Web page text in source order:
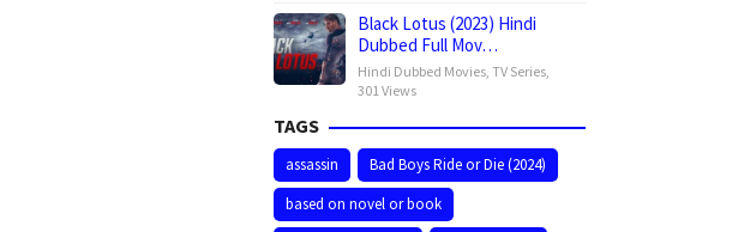
Black Lotus (2023) Hindi
Dubbed Full Mov…
Hindi Dubbed Movies, TV Series,
301 Views
TAGS
assassin
Bad Boys Ride or Die (2024)
based on novel or book